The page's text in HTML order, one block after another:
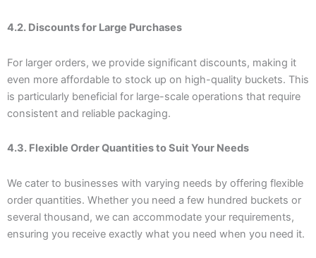
4.2. Discounts for Large Purchases
For larger orders, we provide significant discounts, making it
even more affordable to stock up on high-quality buckets. This
is particularly beneficial for large-scale operations that require
consistent and reliable packaging.
4.3. Flexible Order Quantities to Suit Your Needs
We cater to businesses with varying needs by offering flexible
order quantities. Whether you need a few hundred buckets or
several thousand, we can accommodate your requirements,
ensuring you receive exactly what you need when you need it.